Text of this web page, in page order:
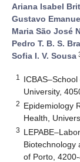
Ariana Isabel
Gustavo
Maria São José
Pedro T. B. S.
Sofia I. V. Sousa
1
University,
2 Epidemiology
Health,
3
Biotechnology
of Porto,